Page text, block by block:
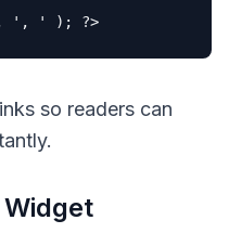
', ' ); ?>
so readers can
Widget